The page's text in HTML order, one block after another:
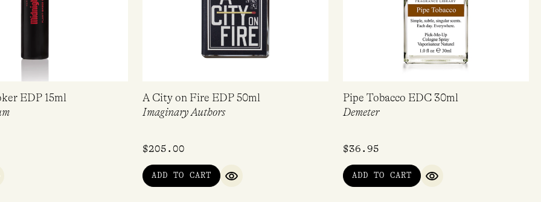
EDP 15ml
VIEW
A City on Fire EDP 50ml
Imaginary Authors
$205.00
ADD TO CART
QUICK VIEW
Pipe Tobacco EDC 30ml
Demeter
$36.95
ADD TO CART
QUICK VIEW